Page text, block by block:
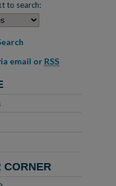
to search:
email or RSS
CORNER